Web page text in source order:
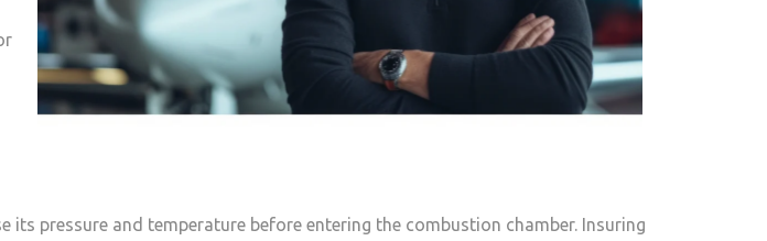
pressure and temperature before entering the combustion chamber. Insuring